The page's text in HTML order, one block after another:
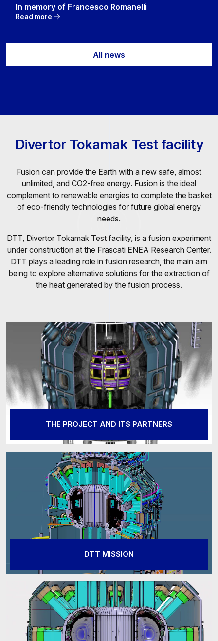
In memory of Francesco Romanelli
Read more
All news
Divertor Tokamak Test facility
Fusion can provide the Earth with a new safe, almost
unlimited, and CO2-free energy. Fusion is the ideal
complement to renewable energies to complete the basket
of eco-friendly technologies for future global energy
needs.
DTT, Divertor Tokamak Test facility, is a fusion experiment
under construction at the Frascati ENEA Research Center.
DTT plays a leading role in fusion research, the main aim
being to explore alternative solutions for the extraction of
the heat generated by the fusion process.
THE PROJECT AND ITS PARTNERS
DTT MISSION